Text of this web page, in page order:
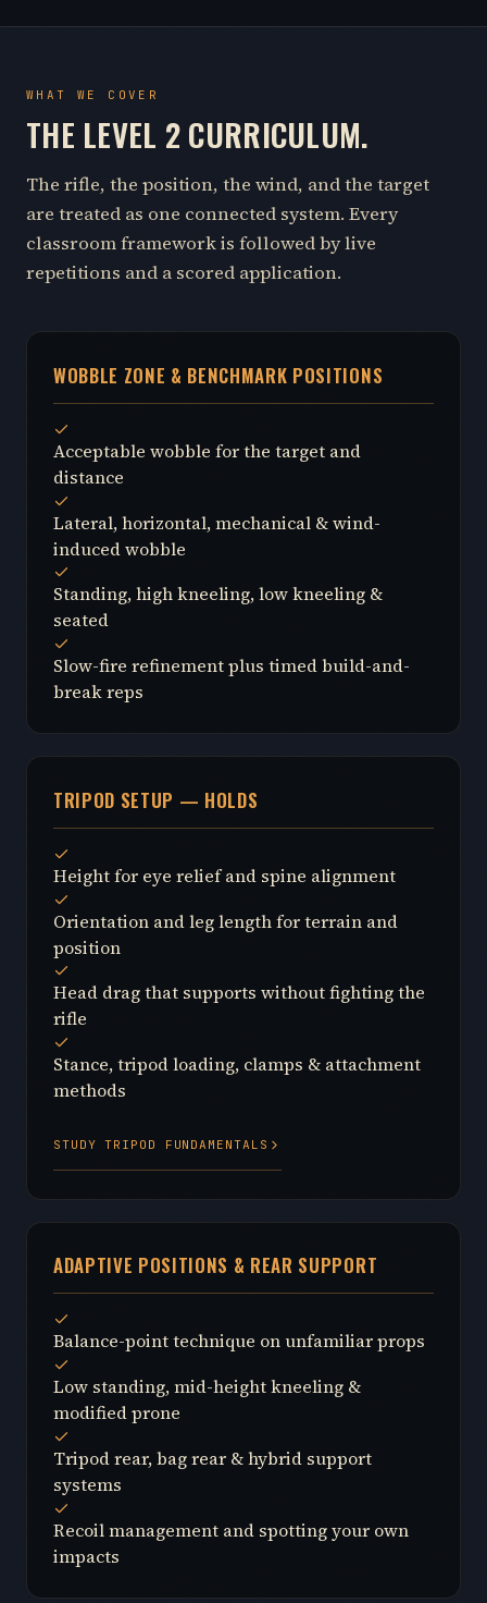
WHAT WE COVER
THE LEVEL 2 CURRICULUM.
The rifle, the position, the wind, and the target
are treated as one connected system. Every
classroom framework is followed by live
repetitions and a scored application.
WOBBLE ZONE & BENCHMARK POSITIONS
Acceptable wobble for the target and
distance
Lateral, horizontal, mechanical & wind-
induced wobble
Standing, high kneeling, low kneeling &
seated
Slow-fire refinement plus timed build-and-
break reps
TRIPOD SETUP — HOLDS
Height for eye relief and spine alignment
Orientation and leg length for terrain and
position
Head drag that supports without fighting the
rifle
Stance, tripod loading, clamps & attachment
methods
STUDY TRIPOD FUNDAMENTALS
ADAPTIVE POSITIONS & REAR SUPPORT
Balance-point technique on unfamiliar props
Low standing, mid-height kneeling &
modified prone
Tripod rear, bag rear & hybrid support
systems
Recoil management and spotting your own
impacts